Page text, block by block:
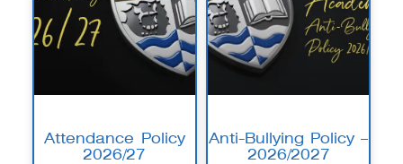
Attendance Policy
2026/27
Anti-Bullying Policy –
2026/2027